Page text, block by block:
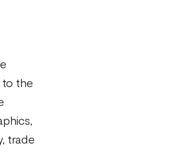
to the
trade